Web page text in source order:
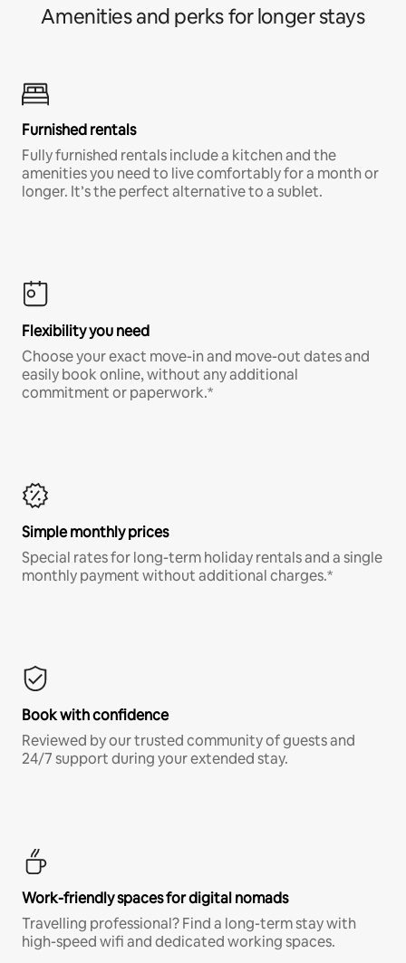
Amenities and perks for longer stays
Furnished rentals
Fully furnished rentals include a kitchen and the
amenities you need to live comfortably for a month or
longer. It’s the perfect alternative to a sublet.
Flexibility you need
Choose your exact move-in and move-out dates and
easily book online, without any additional
commitment or paperwork.*
Simple monthly prices
Special rates for long-term holiday rentals and a single
monthly payment without additional charges.*
Book with confidence
Reviewed by our trusted community of guests and
24/7 support during your extended stay.
Work-friendly spaces for digital nomads
Travelling professional? Find a long-term stay with
high-speed wifi and dedicated working spaces.